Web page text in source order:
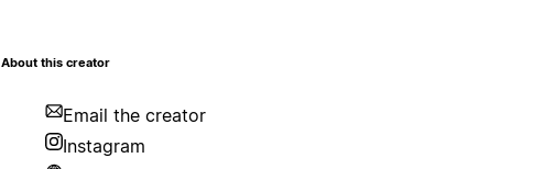
About this creator
Email the creator
Instagram